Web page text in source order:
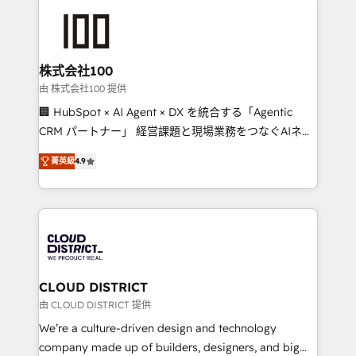
end solutions that integrate CRM, AI automation,
inbound and loop marketing, content, and digital
creativity. Our multicultural team works in Spanish,
Portuguese, and English to design scalable strategies
that drive measurable growth. 🌎 Highlights: • 10+
Platform Migration Excellence. • Top 3 Partner of the
Year LATAM 2022, 2023, 2024, 2025. • Partner of the
business with HubSpot? Let Cebra’s experts help
you grow faster, smarter, and with impact.
株式会社100
由 株式会社100 提供
🏢 HubSpot × AI Agent × DX を統合する「Agentic
CRM パートナー」 経営課題と現場業務をつなぐAIネイ
ティブ・エージェンシーとして、HubSpot Eliteの実装
力で顧客フロント業務を再設計します。 💡 100inc は何
をする会社か？ HubSpotを共通基盤に、AIエージェン
トを組み込んだ顧客フロント業務（マーケティング・営
ィブ・エージェンシーです。事業部・グループ会社・部
門が分立する組織で、データと業務プロセスのサイロ化
を、CRMを軸とした全社共通基盤に再構築します。意
思決定者・PMO・現場担当者に並走します。 1️⃣
HubSpot導入・活用支援 顧客データの一元化から、
GTMの見える化・自動化まで。全Hub統合運用、デー
菁英級4.9
CLOUD DISTRICT
由 CLOUD DISTRICT 提供
We’re a culture-driven design and technology
company made up of builders, designers, and big